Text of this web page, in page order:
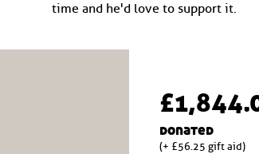
time and he'd love to support it.
donated
(+ £56.25 gift aid)